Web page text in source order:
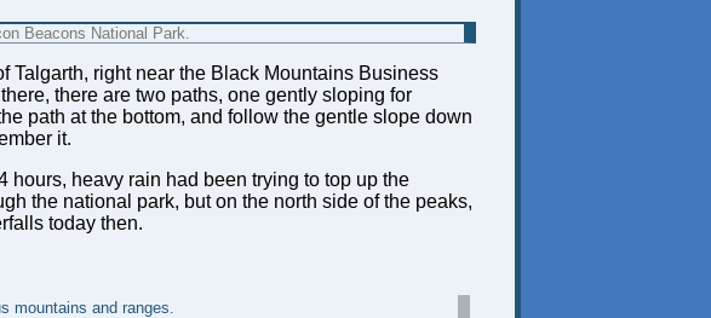
Beacons National Park.
Talgarth, right near the Black Mountains Business
there are two paths, one gently sloping for
path at the bottom, and follow the gentle slope down
it.
heavy rain had been trying to top up the
the national park, but on the north side of the peaks,
today then.
mountains and ranges.